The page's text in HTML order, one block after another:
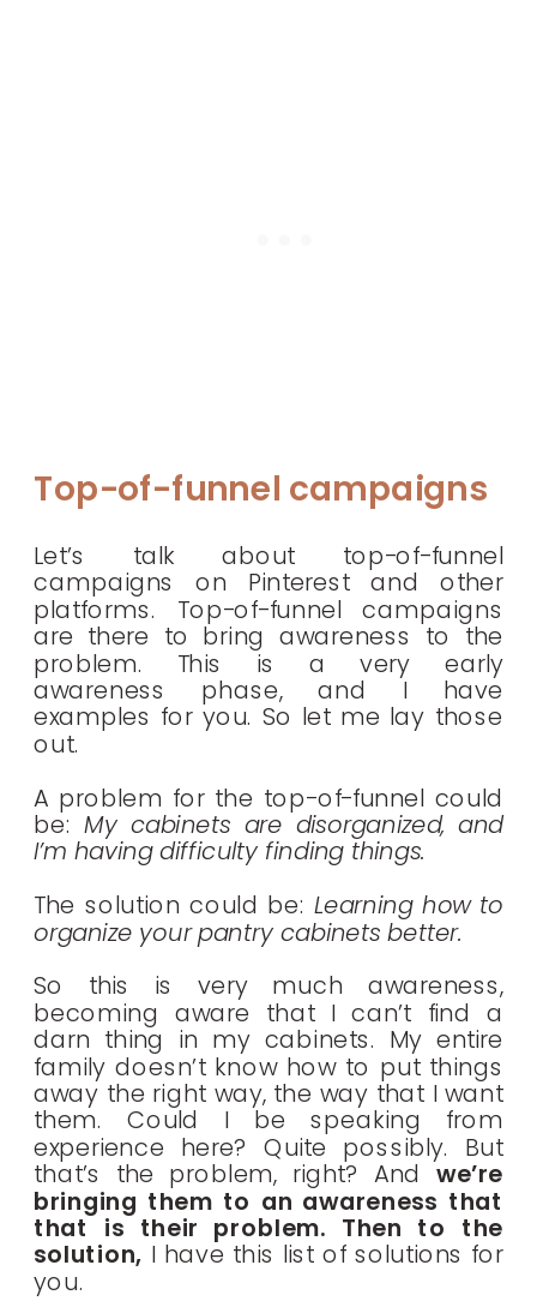
Top-of-funnel campaigns
Let’s talk about top-of-funnel
campaigns on Pinterest and other
platforms. Top-of-funnel campaigns
are there to bring awareness to the
problem. This is a very early
awareness phase, and I have
examples for you. So let me lay those
out.
A problem for the top-of-funnel could
be: My cabinets are disorganized, and
I’m having difficulty finding things.
The solution could be: Learning how to
organize your pantry cabinets better.
So this is very much awareness,
becoming aware that I can’t find a
darn thing in my cabinets. My entire
family doesn’t know how to put things
away the right way, the way that I want
them. Could I be speaking from
experience here? Quite possibly. But
that’s the problem, right? Andwe’re
bringing them to an awareness that
that is their problem. Then to the
solution, I have this list of solutions for
you.